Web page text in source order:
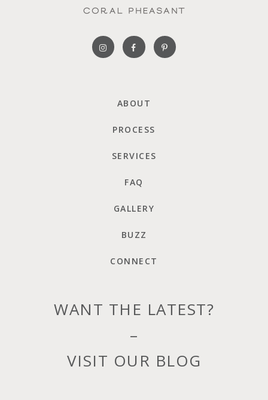
ABOUT
PROCESS
SERVICES
FAQ
GALLERY
BUZZ
CONNECT
WANT THE LATEST?
–
VISIT OUR BLOG